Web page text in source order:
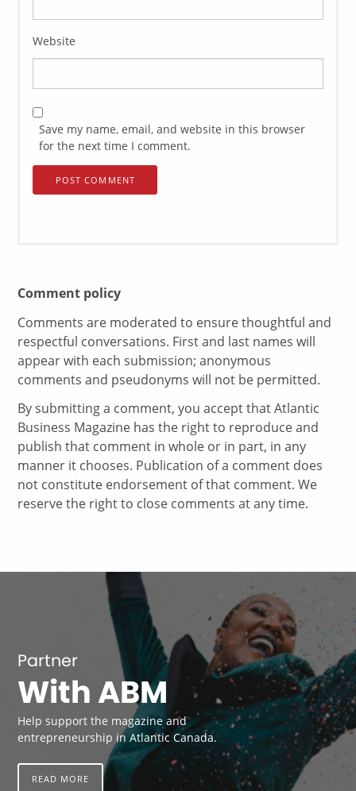
Website
Save my name, email, and website in this browser
for the next time I comment.
Comment policy
Comments are moderated to ensure thoughtful and
respectful conversations. First and last names will
appear with each submission; anonymous
comments and pseudonyms will not be permitted.
By submitting a comment, you accept that Atlantic
Business Magazine has the right to reproduce and
publish that comment in whole or in part, in any
manner it chooses. Publication of a comment does
not constitute endorsement of that comment. We
reserve the right to close comments at any time.
Partner
With ABM
Help support the magazine and
entrepreneurship in Atlantic Canada.
READ MORE